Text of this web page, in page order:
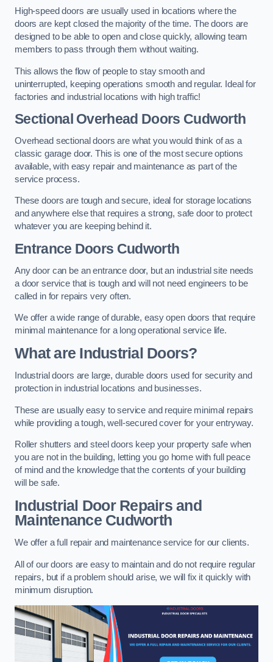
High-speed doors are usually used in locations where the
doors are kept closed the majority of the time. The doors are
designed to be able to open and close quickly, allowing team
members to pass through them without waiting.
This allows the flow of people to stay smooth and
uninterrupted, keeping operations smooth and regular. Ideal for
factories and industrial locations with high traffic!
Sectional Overhead Doors Cudworth
Overhead sectional doors are what you would think of as a
classic garage door. This is one of the most secure options
available, with easy repair and maintenance as part of the
service process.
These doors are tough and secure, ideal for storage locations
and anywhere else that requires a strong, safe door to protect
whatever you are keeping behind it.
Entrance Doors Cudworth
Any door can be an entrance door, but an industrial site needs
a door service that is tough and will not need engineers to be
called in for repairs very often.
We offer a wide range of durable, easy open doors that require
minimal maintenance for a long operational service life.
What are Industrial Doors?
Industrial doors are large, durable doors used for security and
protection in industrial locations and businesses.
These are usually easy to service and require minimal repairs
while providing a tough, well-secured cover for your entryway.
Roller shutters and steel doors keep your property safe when
you are not in the building, letting you go home with full peace
of mind and the knowledge that the contents of your building
will be safe.
Industrial Door Repairs and
MaintenanceCudworth
We offer a full repair and maintenance service for our clients.
All of our doors are easy to maintain and do not require regular
repairs, but if a problem should arise, we will fix it quickly with
minimum disruption.